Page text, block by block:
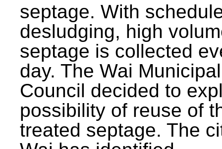
septage. With
desludging, high
septage is collected
day. The Wai Municipal
Council decided to
possibility of reuse of
treated septage. The